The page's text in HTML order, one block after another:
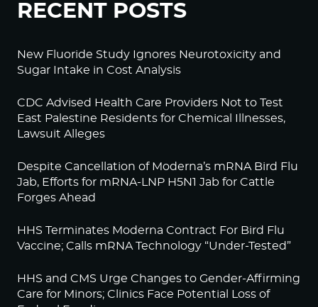
RECENT POSTS
New Fluoride Study Ignores Neurotoxicity and
Sugar Intake in Cost Analysis
CDC Advised Health Care Providers Not to Test
East Palestine Residents for Chemical Illnesses,
Lawsuit Alleges
Despite Cancellation of Moderna’s mRNA Bird Flu
Jab, Efforts for mRNA-LNP H5N1 Jab for Cattle
Forges Ahead
HHS Terminates Moderna Contract For Bird Flu
Vaccine; Calls mRNA Technology “Under-Tested”
HHS and CMS Urge Changes to Gender-Affirming
Care for Minors; Clinics Face Potential Loss of